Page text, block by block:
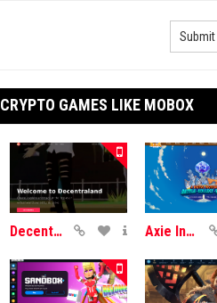
Submit
CRYPTO GAMES LIKE MOBOX
DecentraLand Axie Infinity